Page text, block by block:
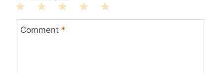
5
4
3
Stars
2
Stars
1
Star
Comment *